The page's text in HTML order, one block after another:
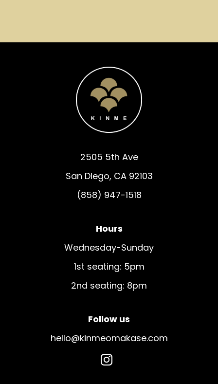
2505 5th Ave
San Diego, CA 92103
(858) 947-1518
Hours
Wednesday-Sunday
1st seating: 5pm
2nd seating: 8pm
Follow us
hello@kinmeomakase.com